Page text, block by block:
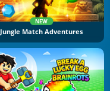
NEW
Jungle Match Adventures